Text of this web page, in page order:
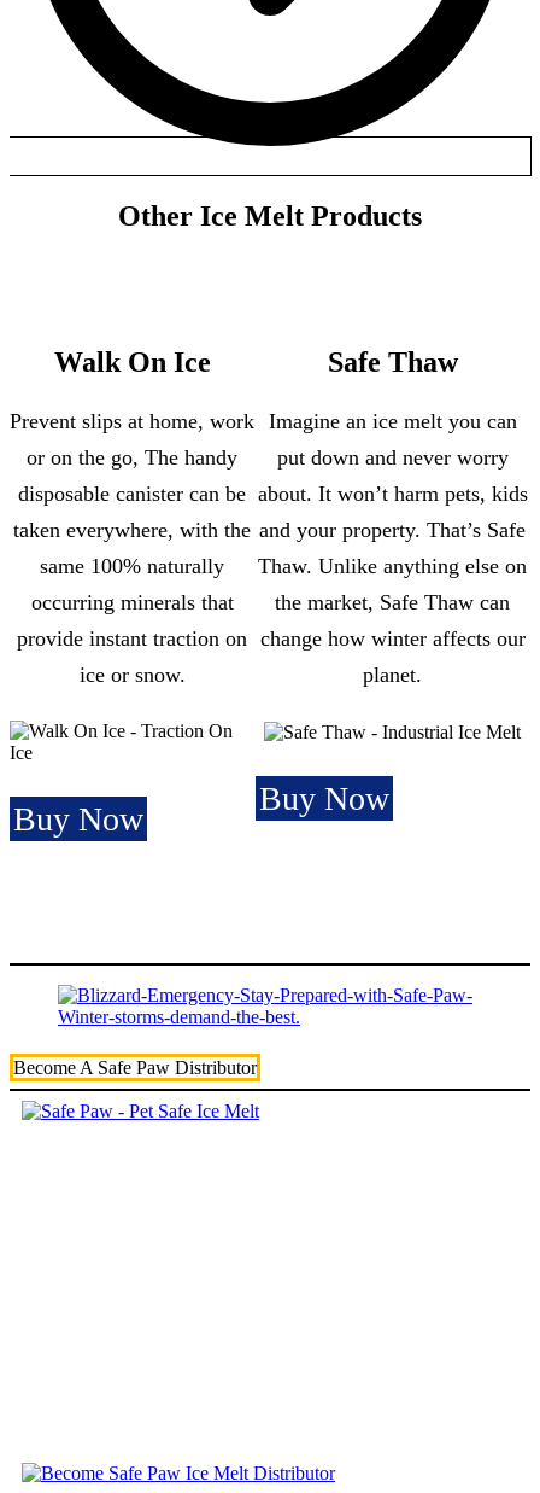
Other Ice Melt Products
Walk On Ice
Prevent slips at home, work
or on the go, The handy
disposable canister can be
taken everywhere, with the
same 100% naturally
occurring minerals that
provide instant traction on
ice or snow.
Buy Now
Safe Thaw
Imagine an ice melt you can
put down and never worry
about. It won’t harm pets, kids
and your property. That’s Safe
Thaw. Unlike anything else on
the market, Safe Thaw can
change how winter affects our
planet.
Buy Now
Become A Safe Paw Distributor